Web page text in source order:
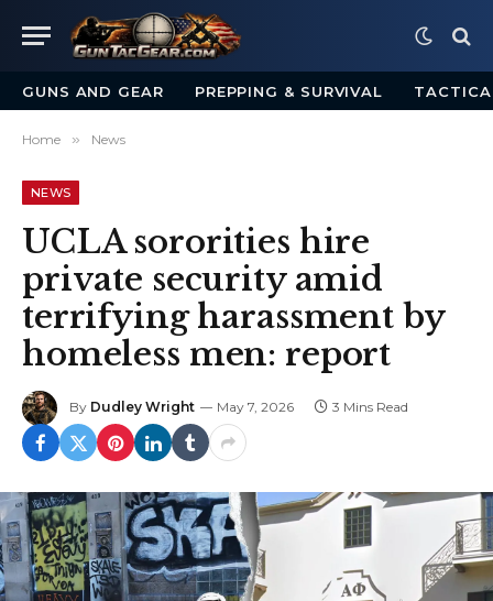
GUNS AND GEAR PREPPING & SURVIVAL
Home » News
NEWS
UCLA sororities hire
private security amid
terrifying harassment by
homeless men: report
By Dudley Wright May 7, 2026 3 Mins Read